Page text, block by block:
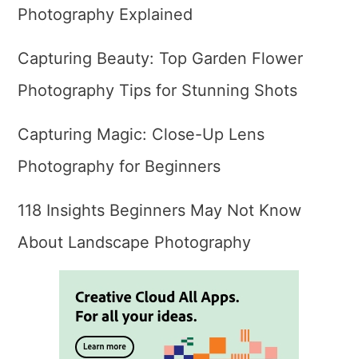
Photography Explained
Capturing Beauty: Top Garden Flower
Photography Tips for Stunning Shots
Capturing Magic: Close-Up Lens
Photography for Beginners
118 Insights Beginners May Not Know
About Landscape Photography